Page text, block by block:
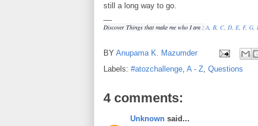
still a long way to go.
Discover Things that make me who I am : A B C D E, F, G
BY Anupama K. Mazumder
Labels: #atozchallenge A - Z Questions
4 comments:
Unknown said...